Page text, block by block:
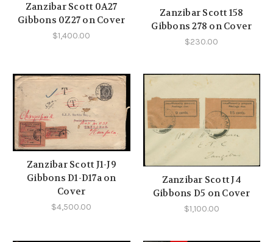
Zanzibar Scott 0A27
Gibbons 0Z27 on Cover
$1,400.00
Zanzibar Scott 158
Gibbons 278 on Cover
$230.00
Zanzibar Scott J1-J9
Gibbons D1-D17a on
Cover
$4,500.00
Zanzibar Scott J4
Gibbons D5 on Cover
$1,100.00